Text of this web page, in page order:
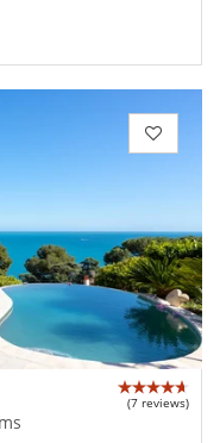
(7 reviews)